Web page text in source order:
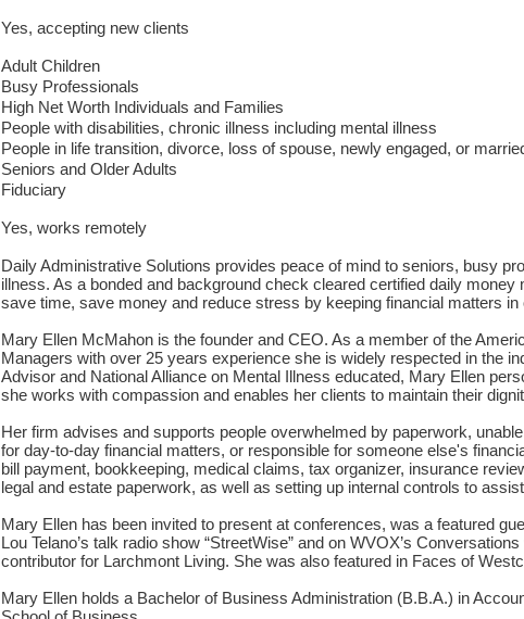
Yes, accepting new clients
Adult Children
Busy Professionals
High Net Worth Individuals and Families
People with disabilities, chronic illness including mental illness
People in life transition, divorce, loss of spouse, newly engaged, or
Seniors and Older Adults
Fiduciary
Yes, works remotely
Daily Administrative Solutions provides peace of mind to seniors, busy
illness. As a bonded and background check cleared certified daily
save time, save money and reduce stress by keeping financial matters in
Mary Ellen McMahon is the founder and CEO. As a member of the
Managers with over 25 years experience she is widely respected in the
Advisor and National Alliance on Mental Illness educated, Mary Ellen
she works with compassion and enables her clients to maintain their
Her firm advises and supports people overwhelmed by paperwork,
for day-to-day financial matters, or responsible for someone else's
bill payment, bookkeeping, medical claims, tax organizer, insurance
legal and estate paperwork, as well as setting up internal controls to
Mary Ellen has been invited to present at conferences, was a featured
Lou Telano’s talk radio show “StreetWise” and on WVOX’s
contributor for Larchmont Living. She was also featured in Faces of
Mary Ellen holds a Bachelor of Business Administration (B.B.A.) in